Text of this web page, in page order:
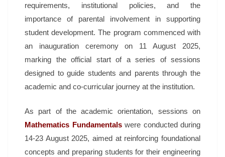
requirements, institutional policies, and the
importance of parental involvement in supporting
student development. The program commenced with
an inauguration ceremony on 11 August 2025,
marking the official start of a series of sessions
designed to guide students and parents through the
academic and co-curricular journey at the institution.
As part of the academic orientation, sessions on
Mathematics Fundamentalswere conducted during
14-23 August 2025, aimed at reinforcing foundational
concepts and preparing students for their engineering